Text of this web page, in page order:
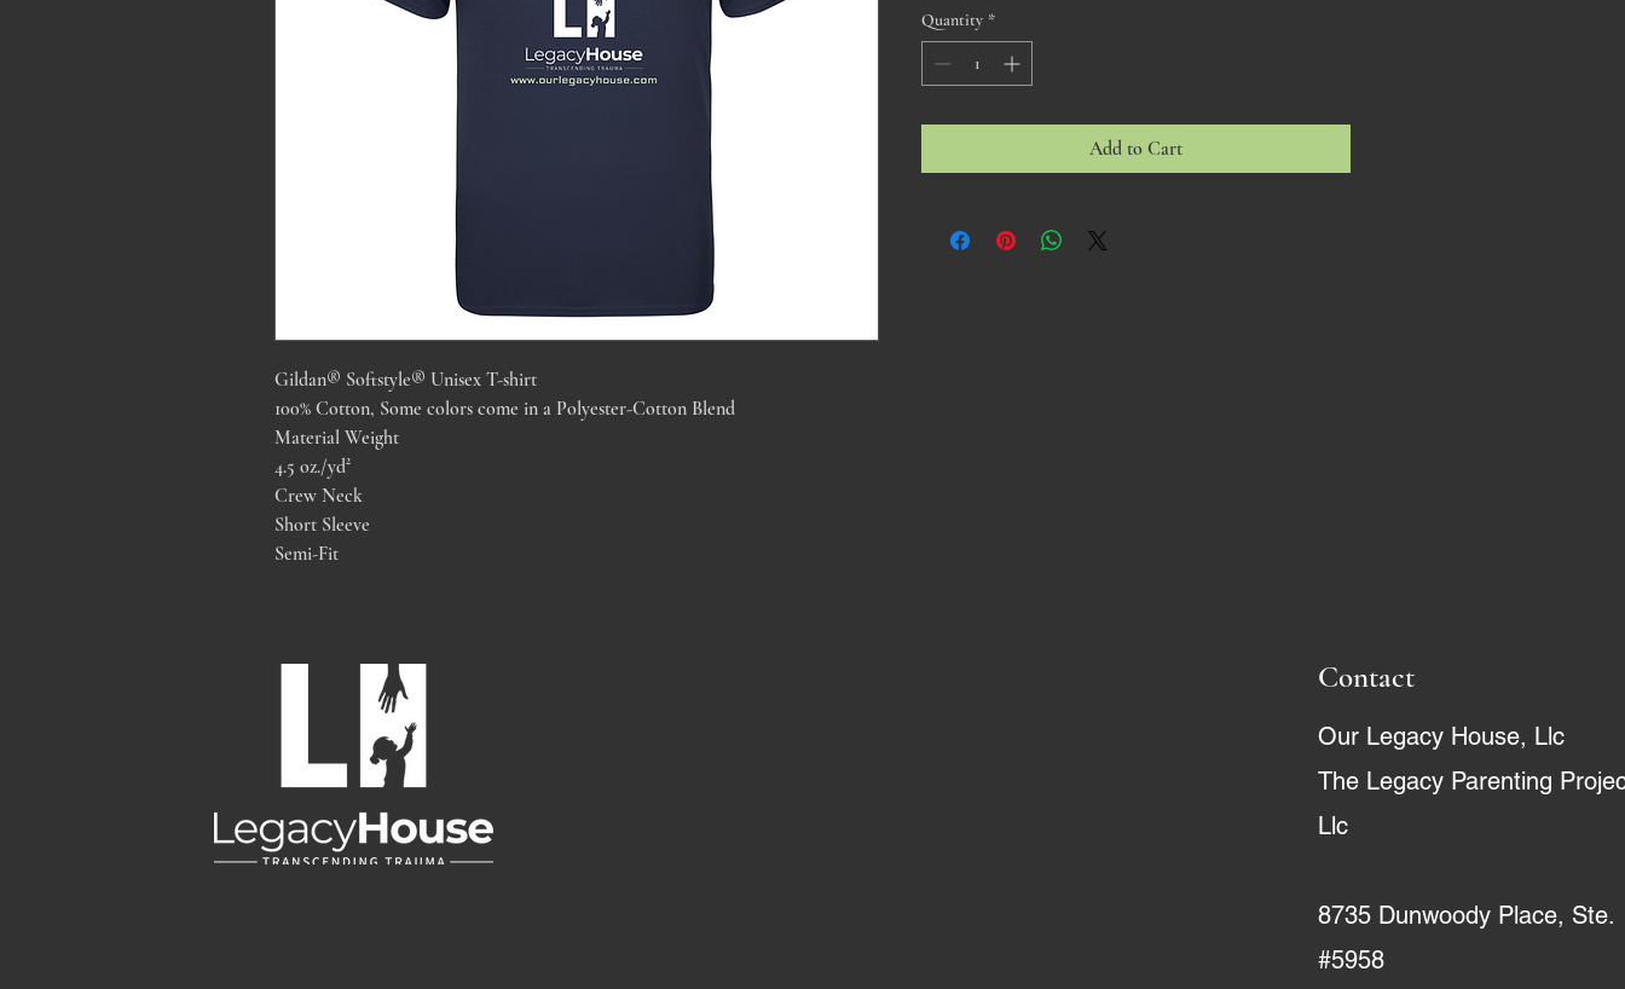
Gildan® Softstyle® Unisex T-shirt
100% Cotton, Some colors come in a Polyester-Cotton Blend
Material Weight
4.5 oz./yd²
Crew Neck
Short Sleeve
Semi-Fit
Quantity *
Add to Cart
Contact
Our Legacy House, Llc
The Legacy Parenting
Llc
8735 Dunwoody Place, Ste.
#5958